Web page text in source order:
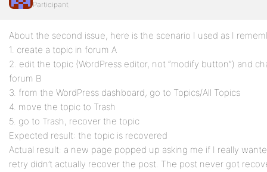
Profile
Topics
Started
Replies
Created
Engagements
Favorites
Participant
About the second issue, here is the scenario I used as I
1. create a topic in forum A
2. edit the topic (WordPress editor, not “modify button”) and
forum B
3. from the WordPress dashboard, go to Topics/All Topics
4. move the topic to Trash
5. go to Trash, recover the topic
Expected result: the topic is recovered
Actual result: a new page popped up asking me if I really
retry didn’t actually recover the post. The post never got